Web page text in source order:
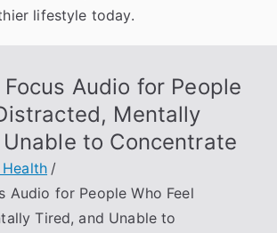
lifestyle today.
Audio for People
Mentally
to Concentrate
Health
Audio for People Who Feel
Tired, and Unable to